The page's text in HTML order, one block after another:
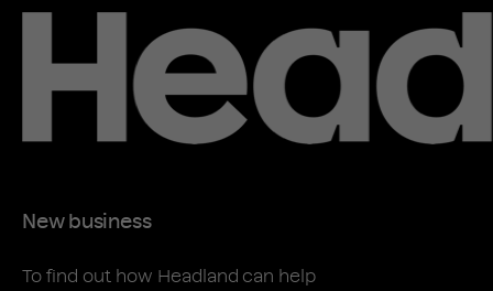
New business
To find out how Headland can help